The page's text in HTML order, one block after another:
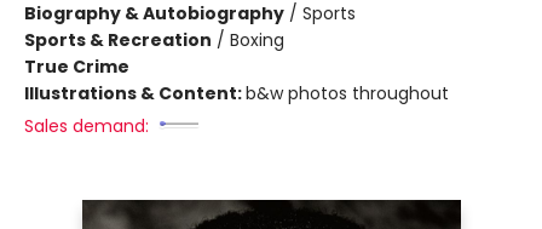
Biography & Autobiography / Sports
Sports & Recreation / Boxing
True Crime
Illustrations & Content:b&w photos throughout
Sales demand: